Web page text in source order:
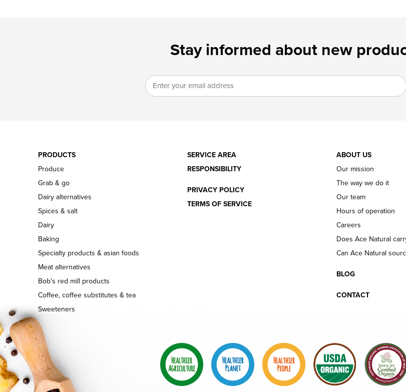
Stay informed about new
PRODUCTS
Produce
Grab & go
Dairy alternatives
Spices & salt
Dairy
Baking
Specialty products & asian foods
Meat alternatives
Bob's red mill products
Coffee, coffee substitutes & tea
Sweeteners
SERVICE AREA
RESPONSIBILITY
PRIVACY POLICY
TERMS OF SERVICE
ABOUT US
Our mission
The way we do it
Our team
Hours of operation
Careers
Does Ace Natural
Can Ace Natural
BLOG
CONTACT